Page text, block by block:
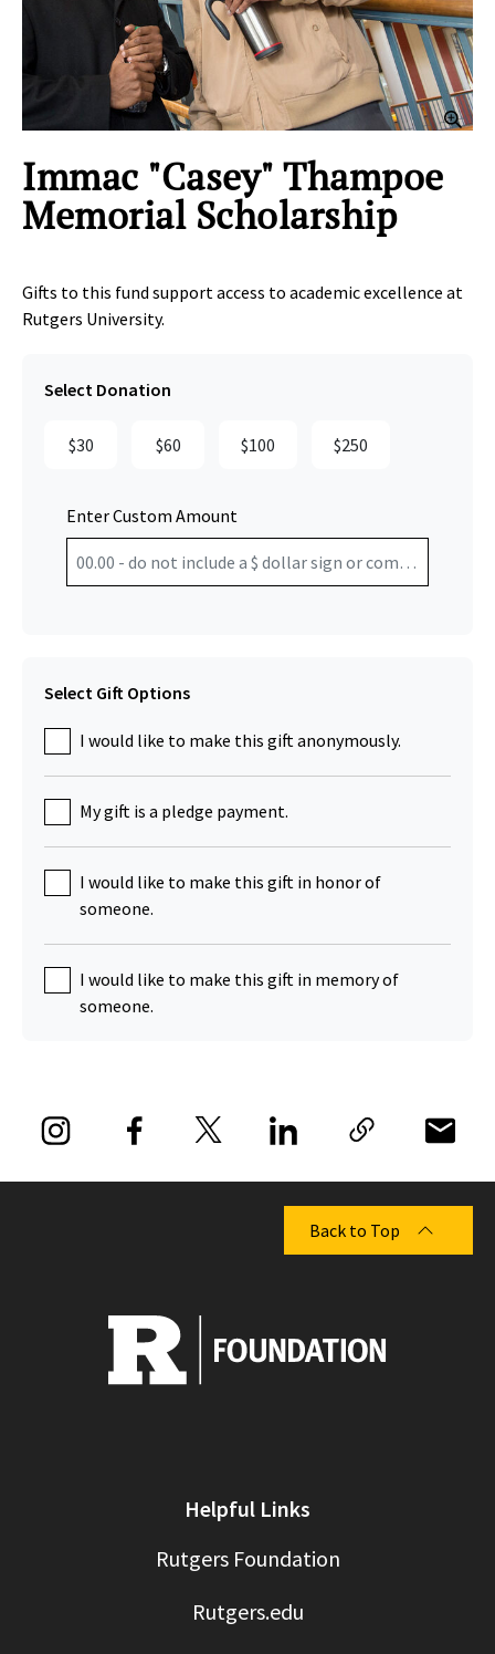
Immac "Casey" Thampoe
Memorial Scholarship
Gifts to this fund support access to academic excellence at
Rutgers University.
Select Donation
$30 $60 $100 $250
Enter Custom Amount
Select Gift Options
I would like to make this gift anonymously.
My gift is a pledge payment.
I would like to make this gift in honor of
someone.
I would like to make this gift in memory of
someone.
Back to Top
Helpful Links
Rutgers Foundation
Rutgers.edu